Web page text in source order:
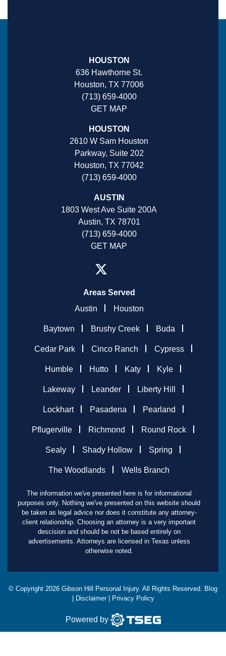
HOUSTON
636 Hawthorne St.
Houston, TX 77006
(713) 659-4000
GET MAP
HOUSTON
2610 W Sam Houston
Parkway, Suite 202
Houston, TX 77042
(713) 659-4000
AUSTIN
1803 West Ave Suite 200A
Austin, TX 78701
(713) 659-4000
GET MAP
Areas Served
Austin
Houston
Baytown Brushy Creek Buda
Cedar Park Cinco Ranch Cypress
Humble Hutto Katy Kyle
Lakeway Leander Liberty Hill
Lockhart Pasadena Pearland
Pflugerville Richmond Round Rock
Sealy Shady Hollow Spring
The Woodlands Wells Branch
The information we've presented here is for informational
purposes only. Nothing we've presented on this website should
be taken as legal advice nor does it constitute any attorney-
client relationship. Choosing an attorney is a very important
descision and should be not be based entirely on
advertisements. Attorneys are licensed in Texas unless
otherwise noted.
© Copyright 2026 Gibson Hill Personal Injury. All Rights Reserved. Blog
Disclaimer| Privacy Policy
Powered by